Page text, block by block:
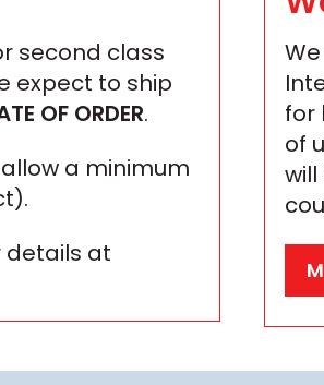
second class
expect to ship
OF ORDER.
a minimum
details at
for
of